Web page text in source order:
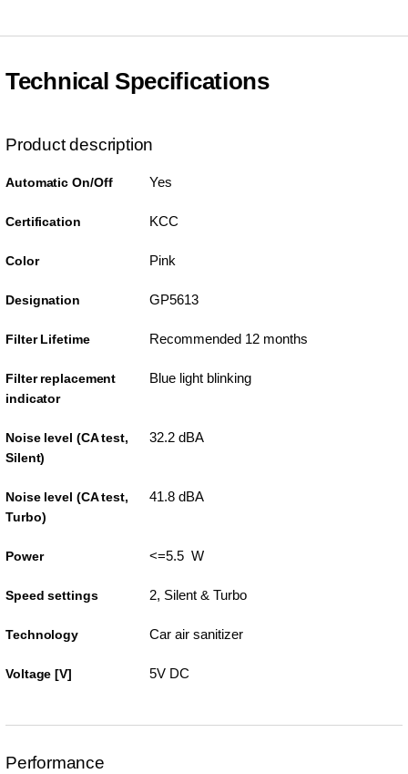
Technical Specifications
Product description
Automatic On/Off Yes
Certification KCC
Color Pink
Designation GP5613
Filter Lifetime Recommended 12 months
Filter replacement
indicator
Blue light blinking
Noise level (CA test,
Silent)
32.2 dBA
Noise level (CA test,
Turbo)
41.8 dBA
Power <=5.5 W
Speed settings 2, Silent & Turbo
Technology Car air sanitizer
Voltage [V] 5V DC
Performance